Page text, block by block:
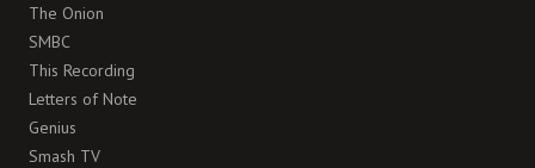
The Onion
SMBC
This Recording
Letters of Note
Genius
Smash TV